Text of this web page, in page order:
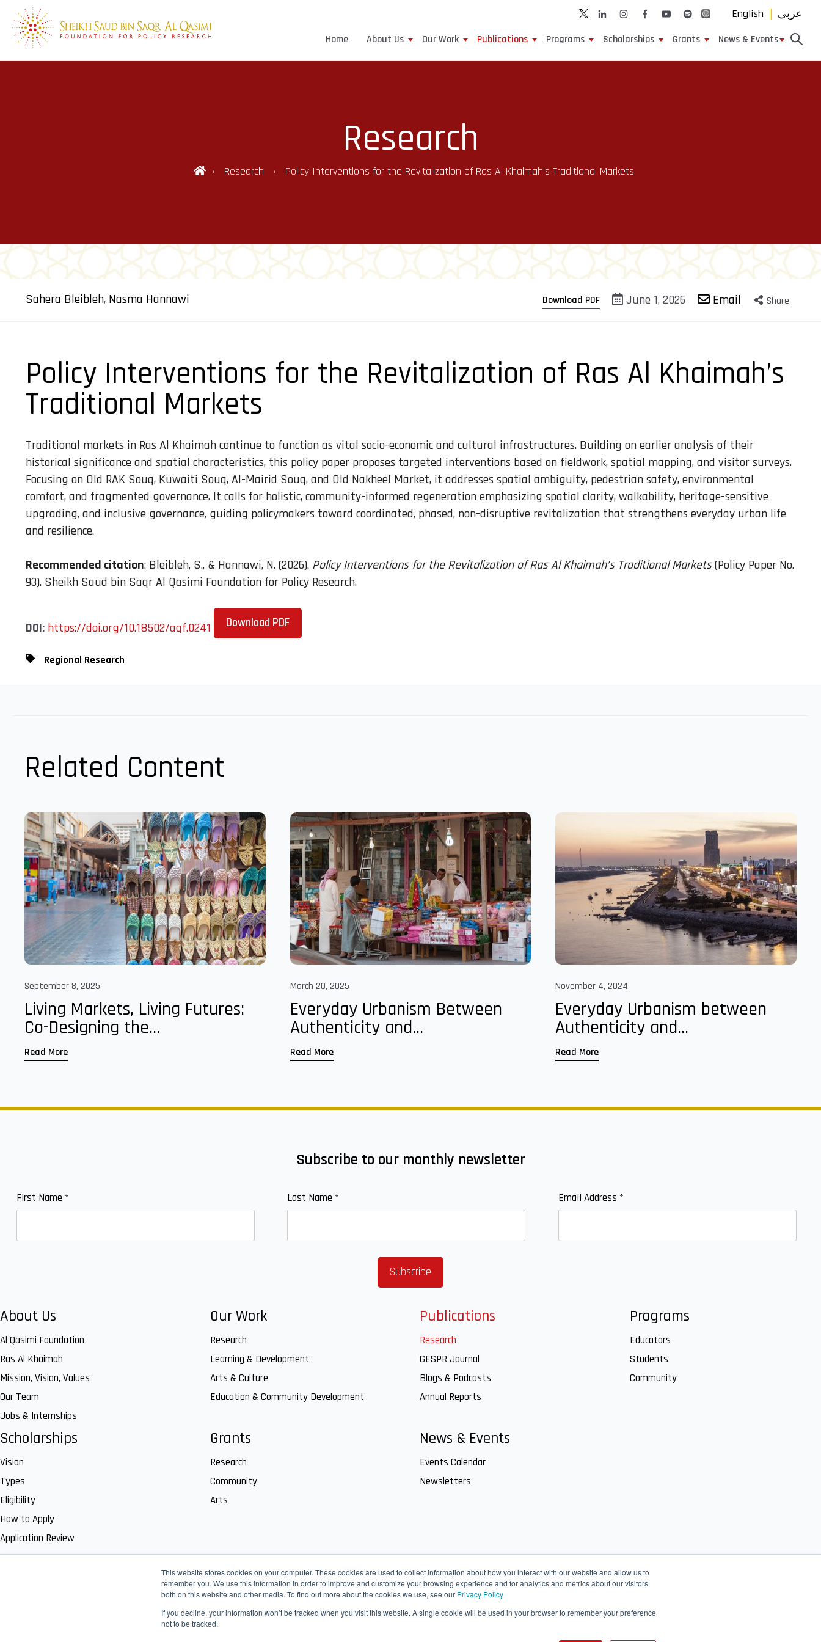
This website stores cookies on your computer. These cookies are used to collect information about how you interact with our website and allow us to
remember you. We use this information in order to improve and customize your browsing experience and for analytics and metrics about our visitors
both on this website and other media. To find out more about the cookies we use, see our Privacy Policy
If you decline, your information won’t be tracked when you visit this website. A single cookie will be used in your browser to remember your preference
not to be tracked.
English عربى
Home About Us Our Work Publications Programs Scholarships Grants News & Events
Research
Research Policy Interventions for the Revitalization of Ras Al Khaimah’s Traditional Markets
Sahera Bleibleh, Nasma Hannawi Download PDF June 1, 2026 Email Share
Policy Interventions for the Revitalization of Ras Al Khaimah’s
Traditional Markets
Traditional markets in Ras Al Khaimah continue to function as vital socio-economic and cultural infrastructures. Building on earlier analysis of their
historical significance and spatial characteristics, this policy paper proposes targeted interventions based on fieldwork, spatial mapping, and visitor surveys.
Focusing on Old RAK Souq, Kuwaiti Souq, Al-Mairid Souq, and Old Nakheel Market, it addresses spatial ambiguity, pedestrian safety, environmental
comfort, and fragmented governance. It calls for holistic, community-informed regeneration emphasizing spatial clarity, walkability, heritage-sensitive
upgrading, and inclusive governance, guiding policymakers toward coordinated, phased, non-disruptive revitalization that strengthens everyday urban life
and resilience.
Recommended citation: Bleibleh, S., & Hannawi, N. (2026). Policy Interventions for the Revitalization of Ras Al Khaimah’s Traditional Markets(Policy Paper No.
93). Sheikh Saud bin Saqr Al Qasimi Foundation for Policy Research.
DOI: https://doi.org/10.18502/aqf.0241 Download PDF
Regional Research
Related Content
September 8, 2025
Living Markets, Living Futures:
Co-Designing the...
Read More
March 20, 2025
Everyday Urbanism Between
Authenticity and...
Read More
November 4, 2024
Everyday Urbanism between
Authenticity and...
Read More
Subscribe to our monthly newsletter
First Name * Last Name * Email Address *
About Us
Al Qasimi Foundation
Ras Al Khaimah
Mission, Vision, Values
Our Team
Jobs & Internships
Our Work
Research
Learning & Development
Arts & Culture
Education & Community Development
Publications
Research
GESPR Journal
Blogs & Podcasts
Annual Reports
Programs
Educators
Students
Community
Scholarships
Vision
Types
Eligibility
How to Apply
Application Review
Grants
Research
Community
Arts
News & Events
Events Calendar
Newsletters